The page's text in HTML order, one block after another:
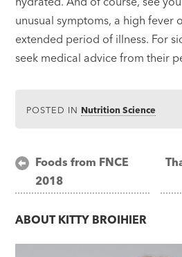
unusual symptoms, a high fever
extended period of illness. For
seek medical advice from their
POSTED IN Nutrition Science
Post
navigation
Foods from FNCE
2018
ABOUT KITTY BROIHIER